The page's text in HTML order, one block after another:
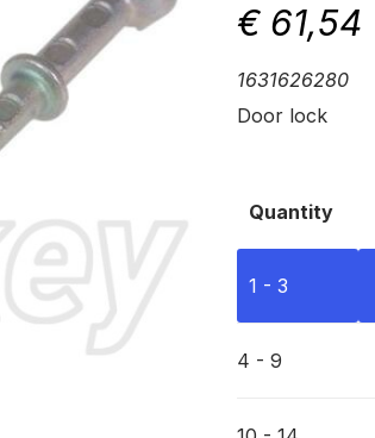
€ 61,54
1631626280
Door lock
Quantity
1 - 3
4 - 9